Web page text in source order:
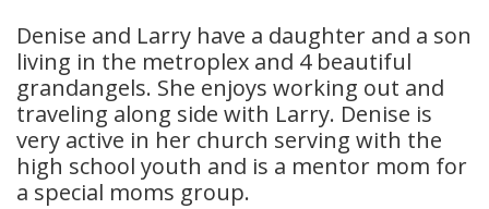
Denise and Larry have a daughter and a son
living in the metroplex and 4 beautiful
grandangels. She enjoys working out and
traveling along side with Larry. Denise is
very active in her church serving with the
high school youth and is a mentor mom for
a special moms group.